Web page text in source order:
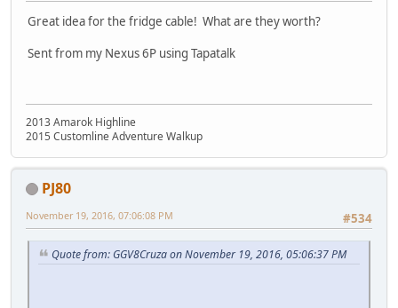
Great idea for the fridge cable! What are they worth?
Sent from my Nexus 6P using Tapatalk
2013 Amarok Highline
2015 Customline Adventure Walkup
PJ80
#534
November 19, 2016, 07:06:08 PM
Quote from: GGV8Cruza on November 19, 2016, 05:06:37 PM